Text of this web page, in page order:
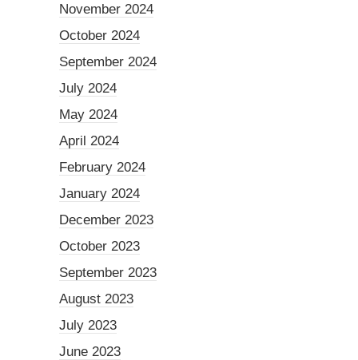
November 2024
October 2024
September 2024
July 2024
May 2024
April 2024
February 2024
January 2024
December 2023
October 2023
September 2023
August 2023
July 2023
June 2023